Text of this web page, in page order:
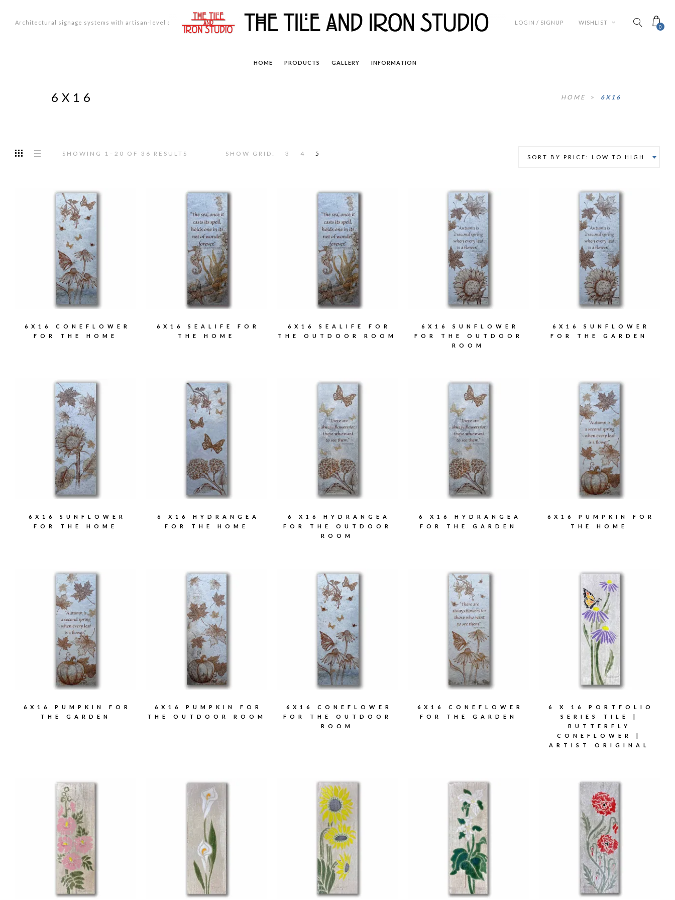
Architectural signage systems with artisan-level design.
0
WISHLIST
LOGIN / SIGNUP
HOME PRODUCTS GALLERY INFORMATION
6X16 HOME > 6X16
SHOWING 1–20 OF 36 RESULTS
LOW
TO
HIGH
SHOW GRID: 3 4 5 SORT BY PRICE: LOW TO HIGH
6X16 CONEFLOWER
FOR THE HOME
6X16 SEALIFE FOR
THE HOME
6X16 SEALIFE FOR
THE OUTDOOR ROOM
6X16 SUNFLOWER
FOR THE OUTDOOR
ROOM
6X16 SUNFLOWER
FOR THE GARDEN
6X16 SUNFLOWER
FOR THE HOME
6 X16 HYDRANGEA
FOR THE HOME
6 X16 HYDRANGEA
FOR THE OUTDOOR
ROOM
6 X16 HYDRANGEA
FOR THE GARDEN
6X16 PUMPKIN FOR
THE HOME
6X16 PUMPKIN FOR
THE GARDEN
6X16 PUMPKIN FOR
THE OUTDOOR ROOM
6X16 CONEFLOWER
FOR THE OUTDOOR
ROOM
6X16 CONEFLOWER
FOR THE GARDEN
6 X 16 PORTFOLIO
SERIES TILE |
BUTTERFLY
CONEFLOWER |
ARTIST ORIGINAL